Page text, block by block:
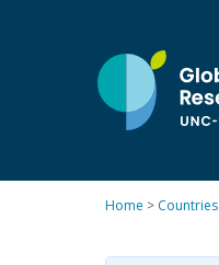
UNC-
Chapel
Hill
Home > Countries